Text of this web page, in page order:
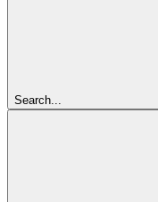
Search...